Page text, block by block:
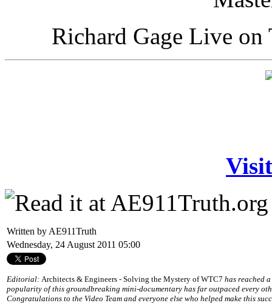
Richard Gage Live
Written by AE911Truth
Wednesday, 24 August 2011 05:00
Editorial: Architects & Engineers - Solving the Mystery of WTC7 has reached
popularity of this groundbreaking mini-documentary has far outpaced every
Congratulations to the Video Team and everyone else who helped make this